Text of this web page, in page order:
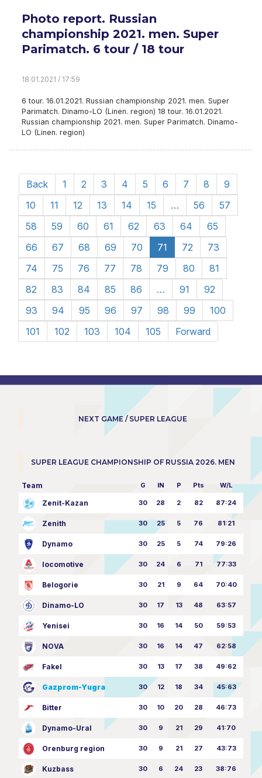
Photo report. Russian
championship 2021. men. Super
Parimatch. 6 tour / 18 tour
18.01.2021 / 17:59
6 tour. 16.01.2021. Russian championship 2021. men. Super
Parimatch. Dinamo-LO (Linen. region) 18 tour. 16.01.2021.
Russian championship 2021. men. Super Parimatch. Dinamo-
LO (Linen. region)
Back 1 2 3 4 5 6 7 8
9
10
11 12 13 14 15 … 56
57
58
59 60 61 62 63 64
65
66
67 68 69 70 71 72
73
74
75 76 77 78 79 80
81
82
83 84 85 86 … 91
92
93
94 95 96 97 98 99
100
101
102 103 104 105 Forward
NEXT GAME / SUPER LEAGUE
SUPER LEAGUE CHAMPIONSHIP OF RUSSIA 2026. MEN
Team G IN P Pts W/L
Zenit-Kazan 30 28 2 82 87:24
Zenith 30 25 5 76 81:21
Dynamo 30 25 5 74 79:26
locomotive 30 24 6 71 77:33
Belogorie 30 21 9 64 70:40
Dinamo-LO 30 17 13 48 63:57
Yenisei 30 16 14 50 59:53
NOVA 30 16 14 47 62:58
Fakel 30 13 17 38 49:62
Gazprom-Yugra 30 12 18 34 45:63
Bitter 30 10 20 28 46:73
Dynamo-Ural 30 9 21 29 41:70
Orenburg region 30 9 21 27 43:73
Kuzbass 30 6 24 23 38:76